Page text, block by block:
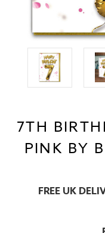
7TH
PINK BY
FREE UK